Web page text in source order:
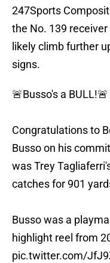
247Sports
the No. 139 receiver
likely climb further
signs.
🚨Busso's a BULL!🚨
Congratulations to
Busso on his
was Trey
catches for 901
Busso was a
highlight reel from
pic.twitter.com/